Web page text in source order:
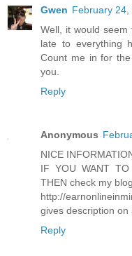
Gwen February 24,
Well, it would seem
late to everything
Count me in for
you.
Reply
Anonymous
NICE
IF YOU WANT
THEN check my
http://
gives description
Reply